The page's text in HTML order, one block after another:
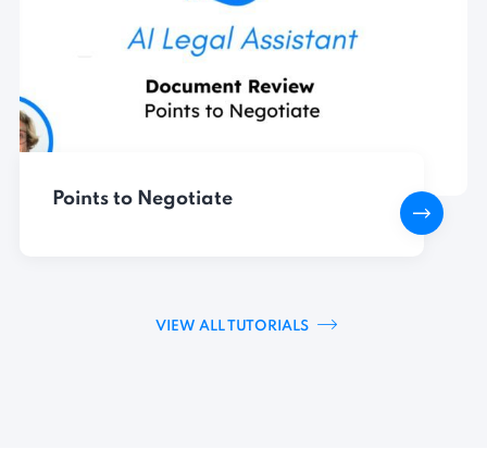
Points to Negotiate
VIEW ALL TUTORIALS